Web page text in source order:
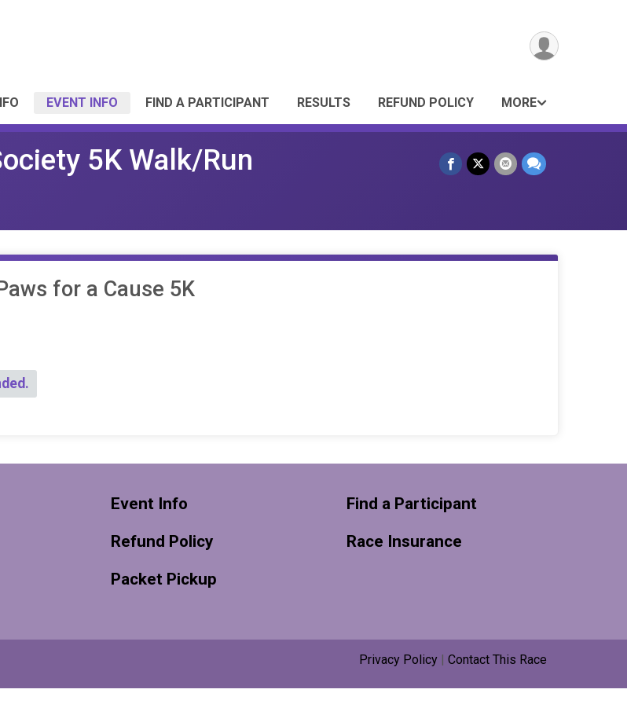
EVENT INFO FIND A PARTICIPANT RESULTS REFUND POLICY MORE
5K Walk/Run
for a Cause 5K
Event Info
Refund Policy
Packet Pickup
Find a Participant
Race Insurance
Privacy Policy | Contact This Race